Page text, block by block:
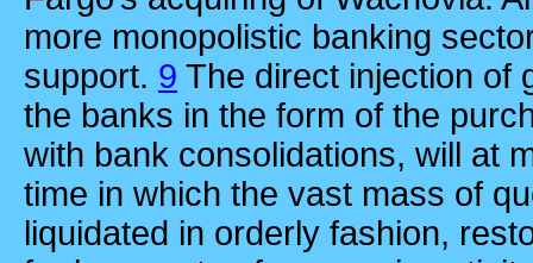
more monopolistic banking
support. 9 The direct injection of
the banks in the form of the
with bank consolidations, will at
time in which the vast mass of
liquidated in orderly fashion,